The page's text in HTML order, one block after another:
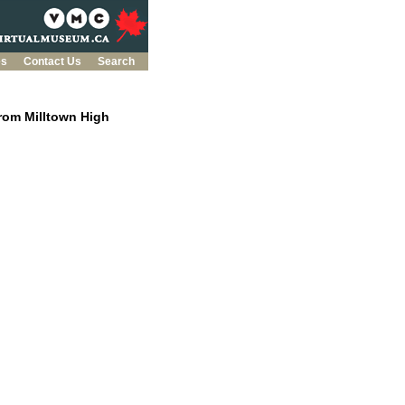
Contact Us
Search